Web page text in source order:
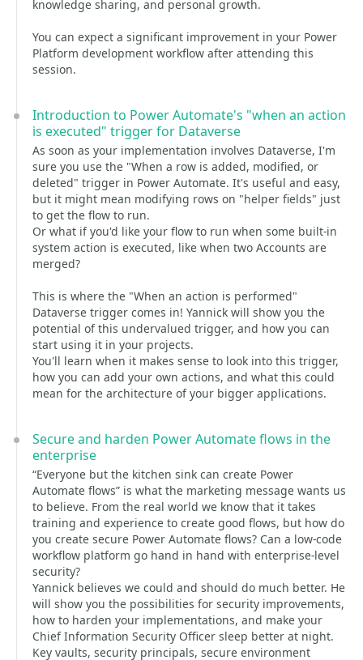
knowledge sharing, and personal growth.
You can expect a significant improvement in your Power
Platform development workflow after attending this
session.
Introduction to Power Automate's "when an action
is executed" trigger for Dataverse
As soon as your implementation involves Dataverse, I'm
sure you use the "When a row is added, modified, or
deleted" trigger in Power Automate. It's useful and easy,
but it might mean modifying rows on "helper fields" just
to get the flow to run.
Or what if you'd like your flow to run when some built-in
system action is executed, like when two Accounts are
merged?
This is where the "When an action is performed"
Dataverse trigger comes in! Yannick will show you the
potential of this undervalued trigger, and how you can
start using it in your projects.
You'll learn when it makes sense to look into this trigger,
how you can add your own actions, and what this could
mean for the architecture of your bigger applications.
Secure and harden Power Automate flows in the
enterprise
“Everyone but the kitchen sink can create Power
Automate flows” is what the marketing message wants us
to believe. From the real world we know that it takes
training and experience to create good flows, but how do
you create secure Power Automate flows? Can a low-code
workflow platform go hand in hand with enterprise-level
security?
Yannick believes we could and should do much better. He
will show you the possibilities for security improvements,
how to harden your implementations, and make your
Chief Information Security Officer sleep better at night.
Key vaults, security principals, secure environment